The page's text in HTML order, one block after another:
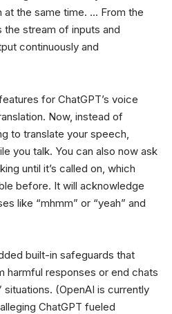
at the same time. … From the
stream of inputs and
continuously and
for ChatGPT’s voice
Now, instead of
to translate your speech,
you talk. You can also now ask
until it’s called on, which
before. It will acknowledge
like “mhmm” or “yeah” and
built-in safeguards that
harmful responses or end chats
(OpenAI is currently
ChatGPT fueled